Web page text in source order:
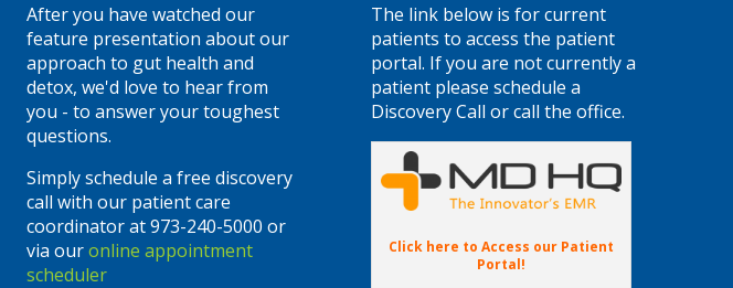
After you have watched our
feature presentation about our
approach to gut health and
detox, we'd love to hear from
you - to answer your toughest
questions.
Simply schedule a free discovery
call with our patient care
coordinator at 973-240-5000 or
via ouronline appointment
scheduler
The link below is for current
patients to access the patient
portal. If you are not currently a
patient please schedule a
Discovery Call or call the office.
Click here to Access our Patient
Portal!